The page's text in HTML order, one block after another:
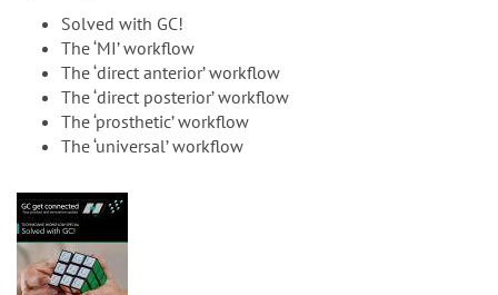
Solved with GC!
The ‘MI’ workflow
The ‘direct anterior’ workflow
The ‘direct posterior’ workflow
The ‘prosthetic’ workflow
The ‘universal’ workflow